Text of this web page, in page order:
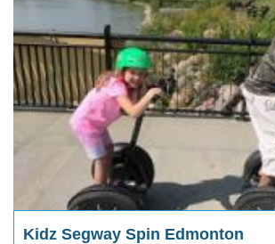
Kidz Segway Spin Edmonton